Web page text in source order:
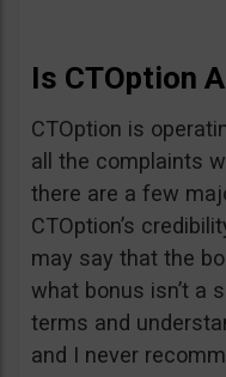
Is CTOption
CTOption is
all the complaints
there are a few
CTOption’s
may say that the
what bonus isn’t a
terms and
and I never